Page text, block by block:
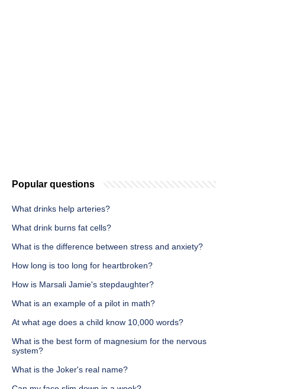
Popular questions
What drinks help arteries?
What drink burns fat cells?
What is the difference between stress and anxiety?
How long is too long for heartbroken?
How is Marsali Jamie's stepdaughter?
What is an example of a pilot in math?
At what age does a child know 10,000 words?
What is the best form of magnesium for the nervous
system?
What is the Joker's real name?